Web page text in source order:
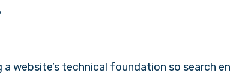
website’s technical foundation so search